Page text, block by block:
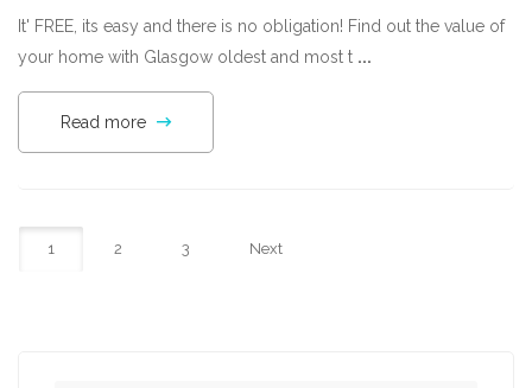
It' FREE, its easy and there is no obligation! Find out the value of
your home with Glasgow oldest and most t ...
Read more
1 2 3 Next